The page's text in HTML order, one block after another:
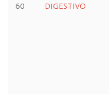
60
DIGESTIVO